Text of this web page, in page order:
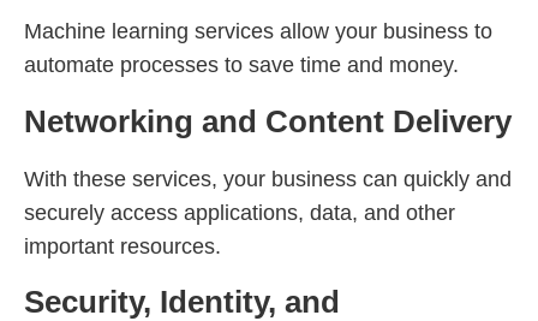
Machine learning services allow your business to
automate processes to save time and money.
Networking and Content Delivery
With these services, your business can quickly and
securely access applications, data, and other
important resources.
Security, Identity, and